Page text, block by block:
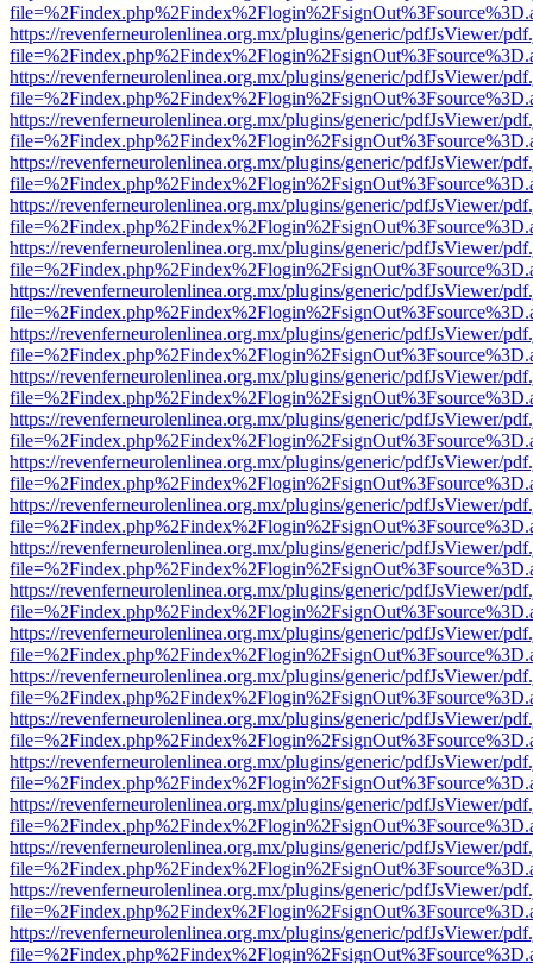
https://revenferneurolenlinea.org.mx/plugins/generic/pdfJsViewer/
https://revenferneurolenlinea.org.mx/plugins/generic/pdfJsViewer/
https://revenferneurolenlinea.org.mx/plugins/generic/pdfJsViewer/
https://revenferneurolenlinea.org.mx/plugins/generic/pdfJsViewer/
https://revenferneurolenlinea.org.mx/plugins/generic/pdfJsViewer/
https://revenferneurolenlinea.org.mx/plugins/generic/pdfJsViewer/
https://revenferneurolenlinea.org.mx/plugins/generic/pdfJsViewer/
https://revenferneurolenlinea.org.mx/plugins/generic/pdfJsViewer/
https://revenferneurolenlinea.org.mx/plugins/generic/pdfJsViewer/
https://revenferneurolenlinea.org.mx/plugins/generic/pdfJsViewer/
https://revenferneurolenlinea.org.mx/plugins/generic/pdfJsViewer/
https://revenferneurolenlinea.org.mx/plugins/generic/pdfJsViewer/
https://revenferneurolenlinea.org.mx/plugins/generic/pdfJsViewer/
https://revenferneurolenlinea.org.mx/plugins/generic/pdfJsViewer/
https://revenferneurolenlinea.org.mx/plugins/generic/pdfJsViewer/
https://revenferneurolenlinea.org.mx/plugins/generic/pdfJsViewer/
https://revenferneurolenlinea.org.mx/plugins/generic/pdfJsViewer/
https://revenferneurolenlinea.org.mx/plugins/generic/pdfJsViewer/
https://revenferneurolenlinea.org.mx/plugins/generic/pdfJsViewer/
https://revenferneurolenlinea.org.mx/plugins/generic/pdfJsViewer/
https://revenferneurolenlinea.org.mx/plugins/generic/pdfJsViewer/
https://revenferneurolenlinea.org.mx/plugins/generic/pdfJsViewer/